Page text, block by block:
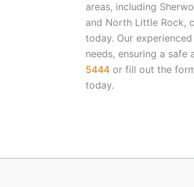
areas, including
and North Little Rock,
today. Our
needs, ensuring a
5444 or fill out the
today.